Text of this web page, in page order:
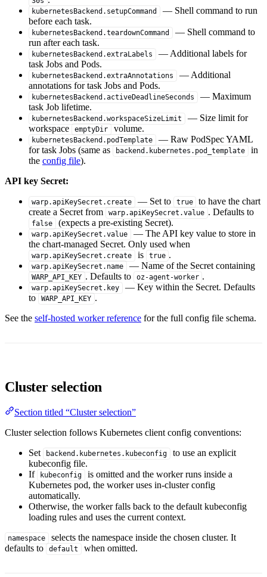
kubernetesBackend.setupCommand
— Shell command to run
before each task.
kubernetesBackend.teardownCommand
— Shell command to
run after each task.
kubernetesBackend.extraLabels
— Additional labels for
task Jobs and Pods.
kubernetesBackend.extraAnnotations
— Additional
annotations for task Jobs and Pods.
kubernetesBackend.activeDeadlineSeconds
— Maximum
task Job lifetime.
kubernetesBackend.workspaceSizeLimit
— Size limit for
workspace
emptyDir volume.
kubernetesBackend.podTemplate
— Raw PodSpec YAML
for task Jobs (same as
backend.kubernetes.pod_template
in
the config file).
API key Secret:
warp.apiKeySecret.create — Set to true
to have the chart
create a Secret from
warp.apiKeySecret.value . Defaults to
false (expects a pre-existing Secret).
warp.apiKeySecret.value
— The API key value to store in
the chart-managed Secret. Only used when
warp.apiKeySecret.create is true .
warp.apiKeySecret.name — Name of the Secret containing
WARP_API_KEY . Defaults to oz-agent-worker .
warp.apiKeySecret.key
— Key within the Secret. Defaults
to
WARP_API_KEY .
See the self-hosted worker reference for the full config file schema.
Cluster selection
Section titled “Cluster selection”
Cluster selection follows Kubernetes client config conventions:
Set
backend.kubernetes.kubeconfig
to use an explicit
kubeconfig file.
If
kubeconfig
is omitted and the worker runs inside a
Kubernetes pod, the worker uses in-cluster config
automatically.
Otherwise, the worker falls back to the default kubeconfig
loading rules and uses the current context.
namespace
selects the namespace inside the chosen cluster. It
defaults to
default when omitted.